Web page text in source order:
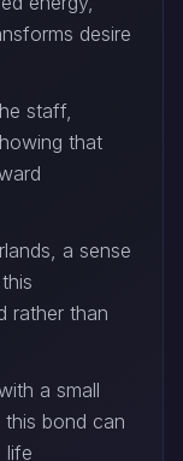
desire
staff,
that
a sense
rather than
a small
this bond can
life